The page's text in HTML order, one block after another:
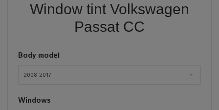
Window tint Volkswagen
Passat CC
Body model
2008-2017
Windows